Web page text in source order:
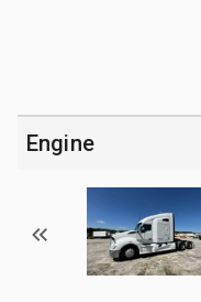
Engine